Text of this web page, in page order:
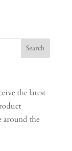
the latest
around the